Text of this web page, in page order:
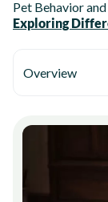
Pet Behavior
Exploring
Overview